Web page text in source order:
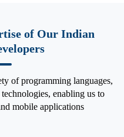
of Our Indian
of programming languages,
enabling us to
mobile applications